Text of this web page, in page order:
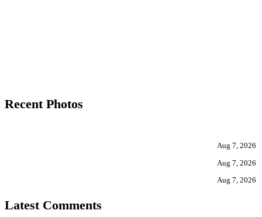
Recent Photos
Aug 7, 2026
Aug 7, 2026
Aug 7, 2026
Latest Comments